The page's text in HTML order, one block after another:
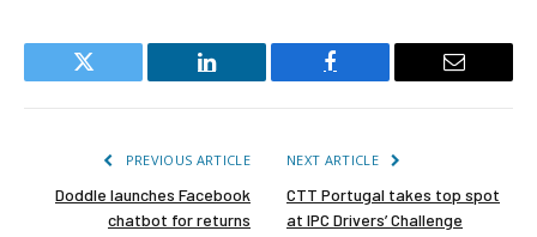
Twitter LinkedIn Facebook Email
PREVIOUS ARTICLE
Doddle launches Facebook
chatbot for returns
NEXT ARTICLE
CTT Portugal takes top spot
at IPC Drivers’ Challenge